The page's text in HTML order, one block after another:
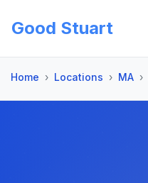
Good Stuart
Home Locations MA